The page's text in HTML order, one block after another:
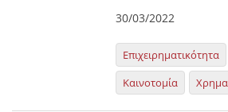
Publications for R&D Metrics &
Publications for Libraries
30/03/2022
Επιχειρηματικότητα
Καινοτομία